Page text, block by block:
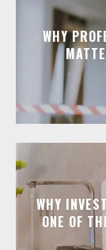
WHY
WHY
ONE OF